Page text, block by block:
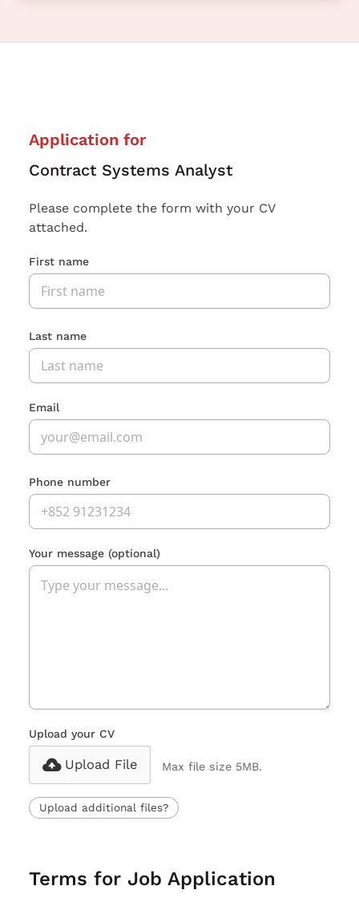
Application for
Contract Systems Analyst
Please complete the form with your CV
attached.
First name
Last name
Email
Phone number
Your message (optional)
Upload your CV
Upload File Max file size 5MB.
Upload additional files?
Terms for Job Application